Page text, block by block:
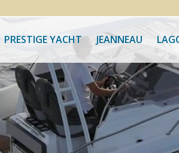
PRESTIGE YACHT JEANNEAU